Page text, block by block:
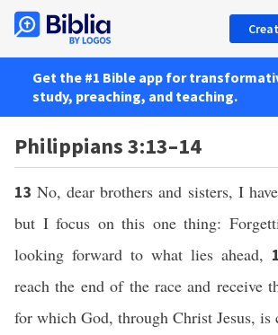
Get the #1 Bible app for
study, preaching, and teaching.
Philippians 3:13–14
13No, dear brothers and sisters, I
but I focus on this one thing:
looking forward to what lies ahead,
reach the end of the race and receive
for which God, through Christ Jesus, is